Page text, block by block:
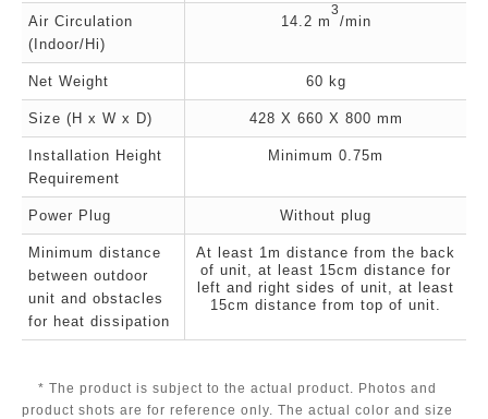
Air Circulation
(Indoor/Hi)
14.2 m
3
/min
Net Weight 60 kg
Size (H x W x D) 428 X 660 X 800 mm
Installation Height
Requirement
Minimum 0.75m
Power Plug Without plug
Minimum distance
between outdoor
unit and obstacles
for heat dissipation
At least 1m distance from the back
of unit, at least 15cm distance for
left and right sides of unit, at least
15cm distance from top of unit.
* The product is subject to the actual product. Photos and
product shots are for reference only. The actual color and size